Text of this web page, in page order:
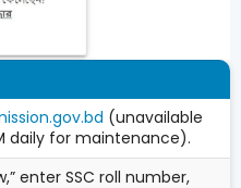
(unavailable
daily for maintenance).
enter SSC roll number,